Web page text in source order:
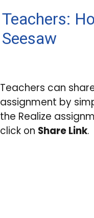
Teachers:
Seesaw
Teachers can
assignment by
the Realize
click on Share Link.